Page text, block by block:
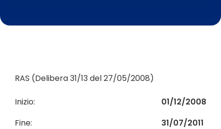
RAS (Delibera 31/13 del 27/05/2008)
Inizio:
01/12/2008
Fine:
31/07/2011